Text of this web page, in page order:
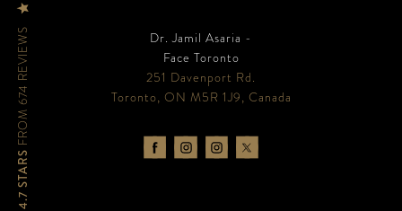
Dr. Jamil Asaria -
Face Toronto
251 Davenport Rd.
Toronto, ON M5R 1J9, Canada
4.7 STARS
FROM 674 REVIEWS